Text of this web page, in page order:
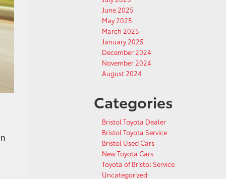
June 2025
May 2025
March 2025
January 2025
December 2024
November 2024
August 2024
Categories
Bristol Toyota Dealer
Bristol Toyota Service
Bristol Used Cars
New Toyota Cars
Toyota of Bristol Service
Uncategorized